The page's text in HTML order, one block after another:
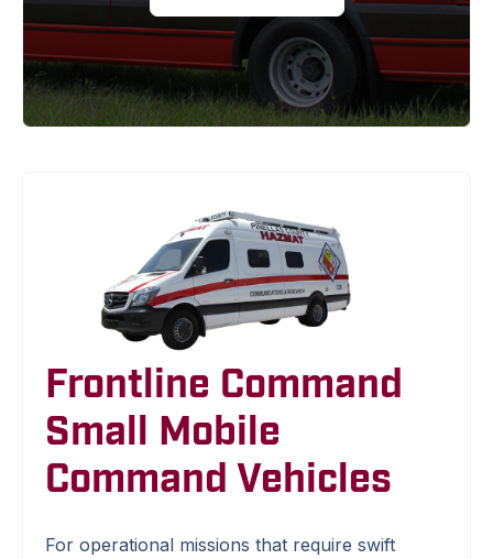
Frontline Command
Small Mobile
Command Vehicles
For operational missions that require swift